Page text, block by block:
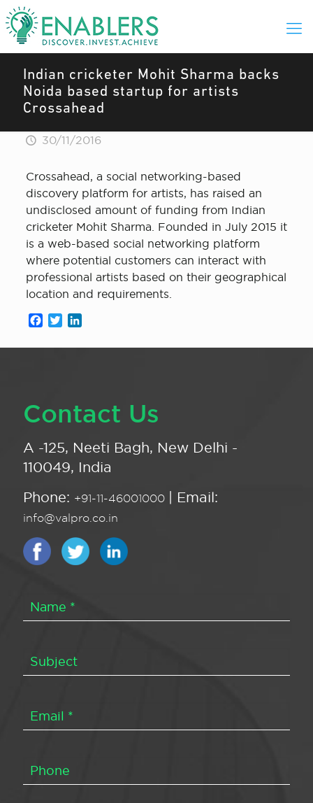
Indian cricketer Mohit Sharma backs
Noida based startup for artists
Crossahead
30/11/2016
Crossahead, a social networking-based
discovery platform for artists, has raised an
undisclosed amount of funding from Indian
cricketer Mohit Sharma. Founded in July 2015 it
is a web-based social networking platform
where potential customers can interact with
professional artists based on their geographical
location and requirements.
Facebook
Twitter
Contact Us
A -125, Neeti Bagh, New Delhi -
110049, India
Phone: +91-11-46001000 | Email:
info@valpro.co.in